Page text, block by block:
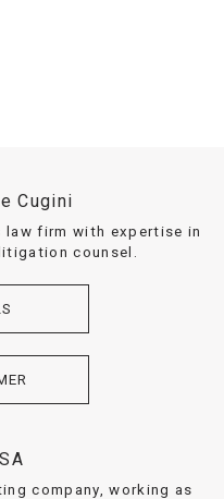
Cugini
law firm with expertise in
counsel.
company, working as